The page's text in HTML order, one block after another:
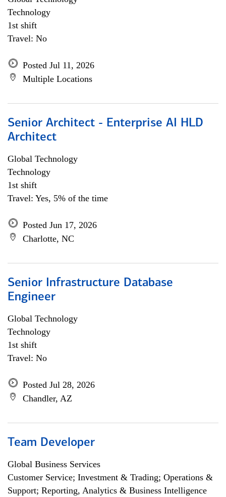
Technology
1st shift
Travel: No
Posted Jul 11, 2026
Multiple Locations
Senior Architect - Enterprise AI HLD
Architect
Global Technology
Technology
1st shift
Travel: Yes, 5% of the time
Posted Jun 17, 2026
Charlotte, NC
Senior Infrastructure Database
Engineer
Global Technology
Technology
1st shift
Travel: No
Posted Jul 28, 2026
Chandler, AZ
Team Developer
Global Business Services
Customer Service; Investment & Trading; Operations &
Support; Reporting, Analytics & Business Intelligence